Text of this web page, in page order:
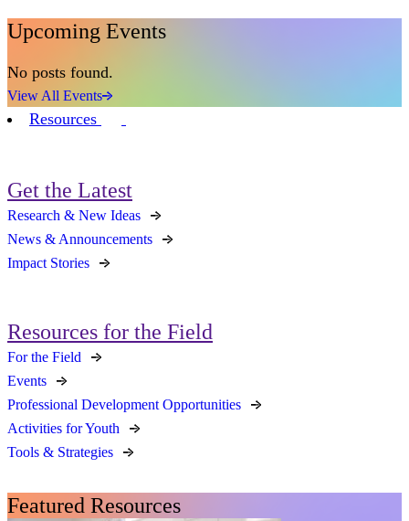
Upcoming Events
No posts found.
View All Events
Resources
Get the Latest
Research & New Ideas
News & Announcements
Impact Stories
Resources for the Field
For the Field
Events
Professional Development Opportunities
Activities for Youth
Tools & Strategies
Featured Resources